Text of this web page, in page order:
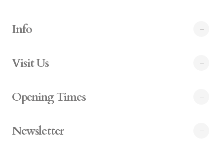
Info
Visit Us
Opening Times
Newsletter